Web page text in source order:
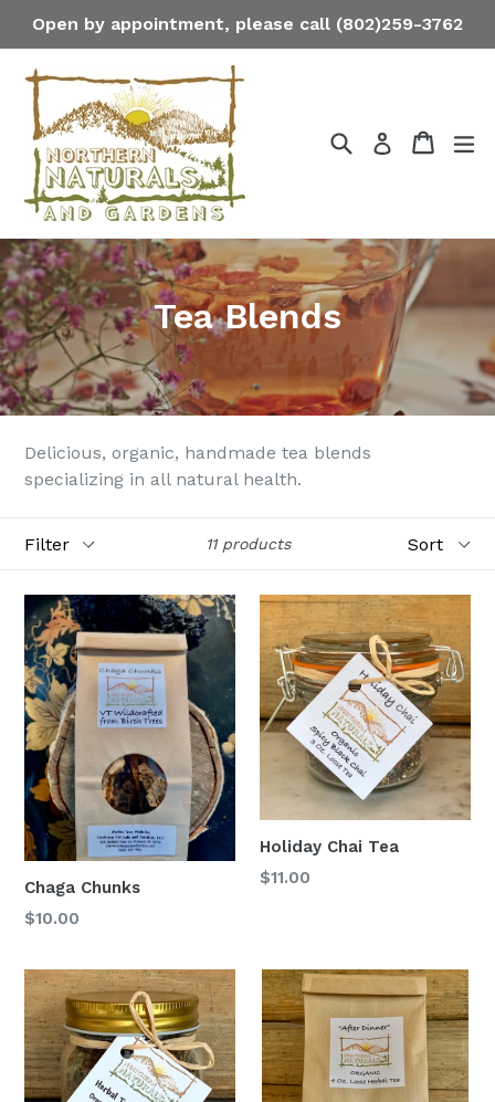
content
Open by appointment, please call (802)259-3762
SearchLog in Cart
Cart
Tea Blends
Delicious, organic, handmade tea blends
specializing in all natural health.
11 products
Chaga Chunks
Regular
$10.00
Holiday Chai Tea
$11.00